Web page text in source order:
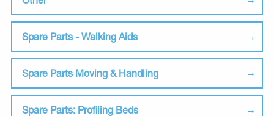
Spare Parts - Walking Aids
Spare Parts Moving & Handling
Spare Parts: Profiling Beds